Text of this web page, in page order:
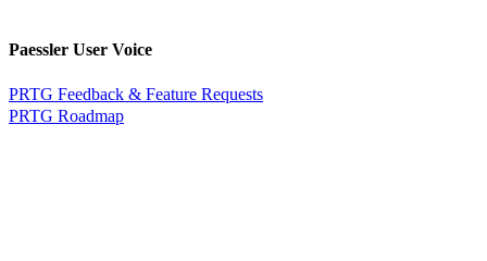
Paessler User Voice
PRTG Feedback & Feature Requests
PRTG Roadmap